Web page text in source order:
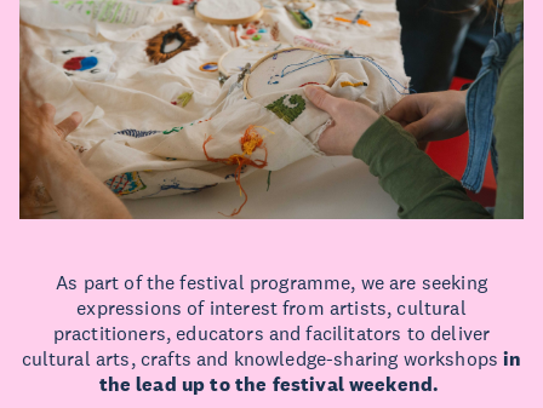
As part of the festival programme, we are seeking
expressions of interest from artists, cultural
practitioners, educators and facilitators to deliver
cultural arts, crafts and knowledge-sharing workshopsin
the lead up to the festival weekend.